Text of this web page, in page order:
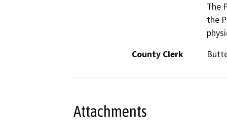
The
the
County Clerk
Attachments